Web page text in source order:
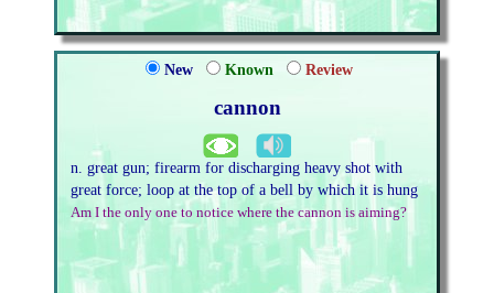
New Known Review
cannon
n. great gun; firearm for discharging heavy shot with
great force; loop at the top of a bell by which it is hung
Am I the only one to notice where the cannon is aiming?